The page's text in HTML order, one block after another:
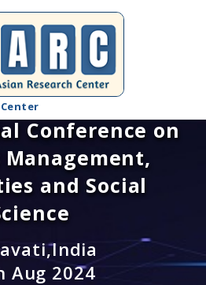
Conference Home
About SARC
Call for paper
Registration
Conference on
Management,
and Social
Aug 2024